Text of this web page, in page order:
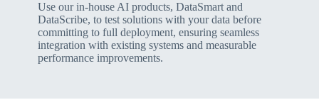
Use our in-house AI products, DataSmart and
DataScribe, to test solutions with your data before
committing to full deployment, ensuring seamless
integration with existing systems and measurable
performance improvements.